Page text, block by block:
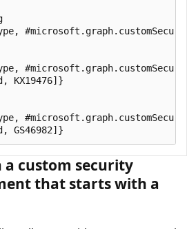
KX19476]}
a custom security
that starts with a